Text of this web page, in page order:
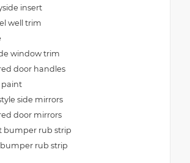
insert
well trim
window trim
door handles
paint
side mirrors
door mirrors
bumper rub strip
rub strip